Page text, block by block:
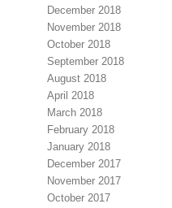
December 2018
November 2018
October 2018
September 2018
August 2018
April 2018
March 2018
February 2018
January 2018
December 2017
November 2017
October 2017